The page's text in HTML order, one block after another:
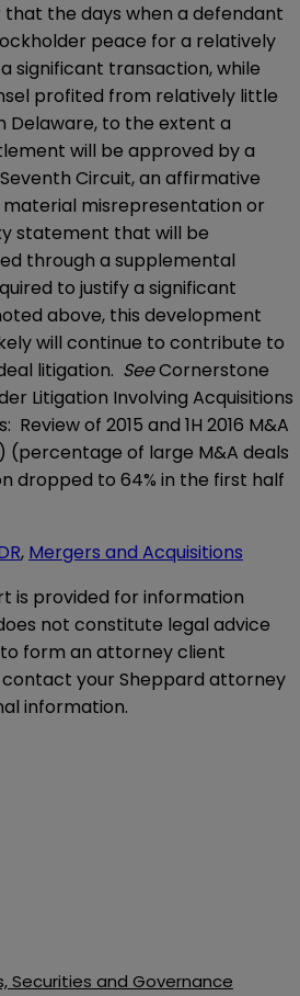
the days when a defendant
peace for a relatively
significant transaction, while
profited from relatively little
Delaware, to the extent a
will be approved by a
Circuit, an affirmative
material misrepresentation or
statement that will be
through a supplemental
to justify a significant
above, this development
will continue to contribute to
litigation. SeeCornerstone
Litigation Involving Acquisitions
Review of 2015 and 1H 2016 M&A
(percentage of large M&A deals
dropped to 64% in the first half
, Mergers and Acquisitions
is provided for information
not constitute legal advice
form an attorney client
contact your Sheppard attorney
information.
Securities and Governance